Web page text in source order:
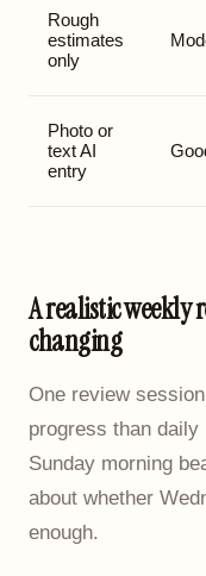
Rough
estimates
only
Photo or
text AI
entry
A realistic weekly
changing
One review
progress than daily
Sunday morning
about whether
enough.